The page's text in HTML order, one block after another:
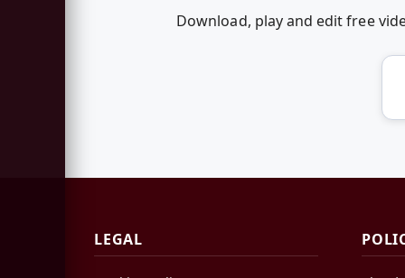
Download, play and edit free
LEGAL